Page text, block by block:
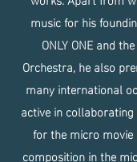
music for his
ONLY ONE and
Orchestra, he also
many international
active in
for the micro
composition in the